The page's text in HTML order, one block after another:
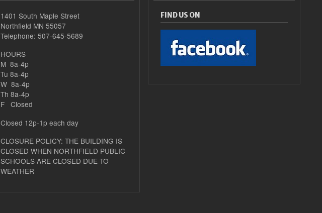
1401 South Maple Street
Northfield MN 55057
Telephone: 507-645-5689
HOURS
M 8a-4p
Tu 8a-4p
W 8a-4p
Th 8a-4p
F Closed
Closed 12p-1p each day
CLOSURE POLICY: THE BUILDING IS
CLOSED WHEN NORTHFIELD PUBLIC
SCHOOLS ARE CLOSED DUE TO
WEATHER
FIND US ON